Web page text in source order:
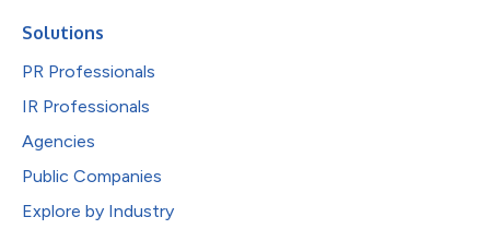
Solutions
PR Professionals
IR Professionals
Agencies
Public Companies
Explore by Industry